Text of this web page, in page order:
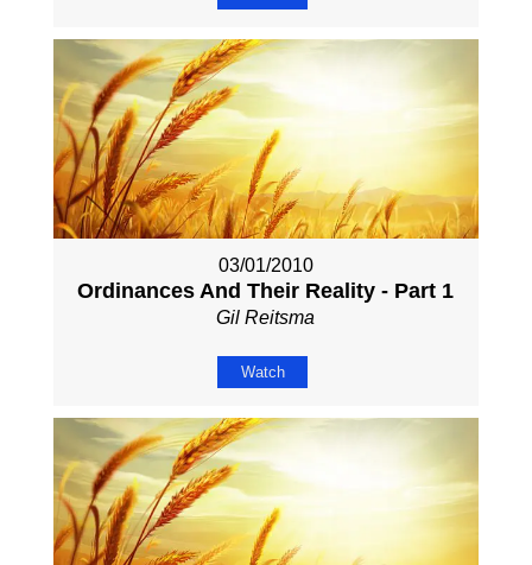
03/01/2010
Ordinances And Their Reality - Part 1
Gil Reitsma
Watch